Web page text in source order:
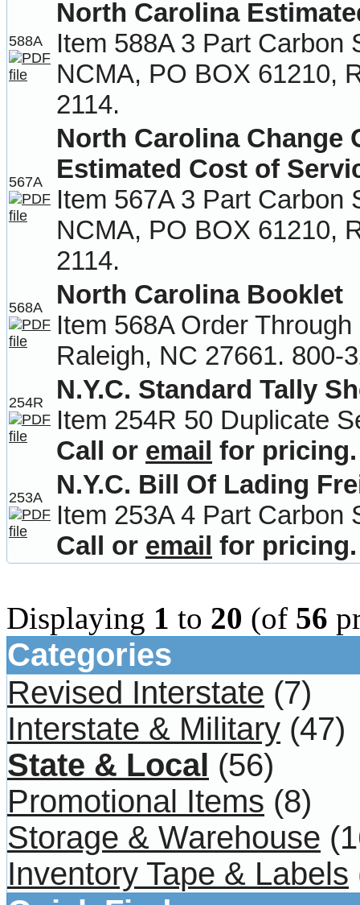
588A
North Carolina
Item 588A 3 Part Carbon
NCMA, PO BOX 61210,
2114.
567A
North Carolina Change
Estimated Cost of
Item 567A 3 Part Carbon
NCMA, PO BOX 61210,
2114.
568A
North Carolina Booklet
Item 568A Order
Raleigh, NC 27661. 800-
254R
N.Y.C. Standard Tally
Item 254R 50 Duplicate
Call or email for pricing.
253A
N.Y.C. Bill Of Lading
Item 253A 4 Part Carbon
Call or email for pricing.
Displaying 1 to 20 (of 56
Categories
Revised Interstate (7)
Interstate & Military (47)
State & Local (56)
Promotional Items (8)
Storage & Warehouse
Inventory Tape & Labels